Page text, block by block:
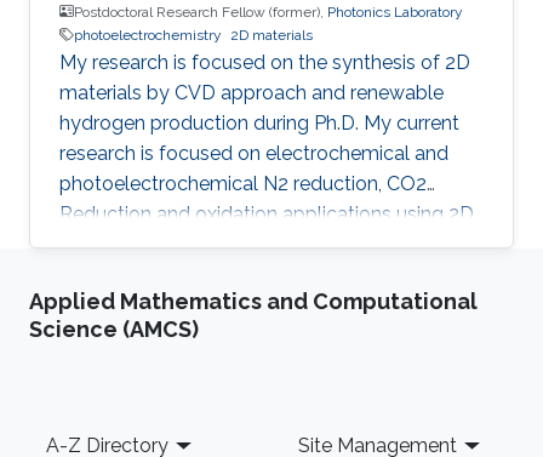
Postdoctoral Research Fellow (former), Photonics Laboratory
photoelectrochemistry
2D materials
My research is focused on the synthesis of 2D
materials by CVD approach and renewable
hydrogen production during Ph.D. My current
research is focused on electrochemical and
photoelectrochemical N2 reduction, CO2
Reduction and oxidation applications using 2D
heterostructures.​ Research Interests CO 2/N 2
Materials Chemical Vapour Deposition
Renewable Energy Photoelectrochemisty
Applied Mathematics and Computational
Science (AMCS)
Footer
A-Z Directory Site Management